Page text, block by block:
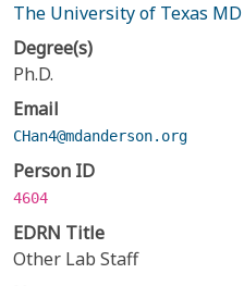
The University of Texas
Degree(s)
Ph.D.
Email
CHan4@mdanderson.org
Person ID
4604
EDRN Title
Other Lab Staff